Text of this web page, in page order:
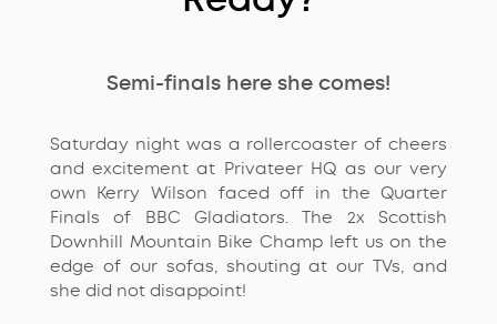
Semi-finals here she comes!
Saturday night was a rollercoaster of cheers
and excitement at Privateer HQ as our very
own Kerry Wilson faced off in the Quarter
Finals of BBC Gladiators. The 2x Scottish
Downhill Mountain Bike Champ left us on the
edge of our sofas, shouting at our TVs, and
she did not disappoint!